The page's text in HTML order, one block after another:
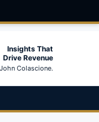
Insights That
Drive Revenue
Colascione.